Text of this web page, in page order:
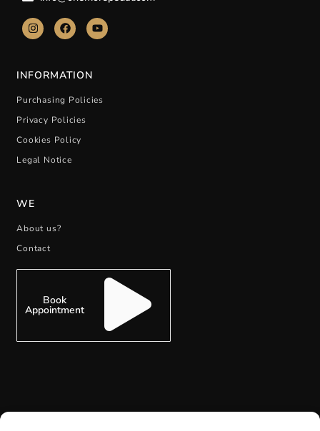
INFORMATION
Purchasing Policies
Privacy Policies
Cookies Policy
Legal Notice
WE
About us?
Contact
Book
Appointment